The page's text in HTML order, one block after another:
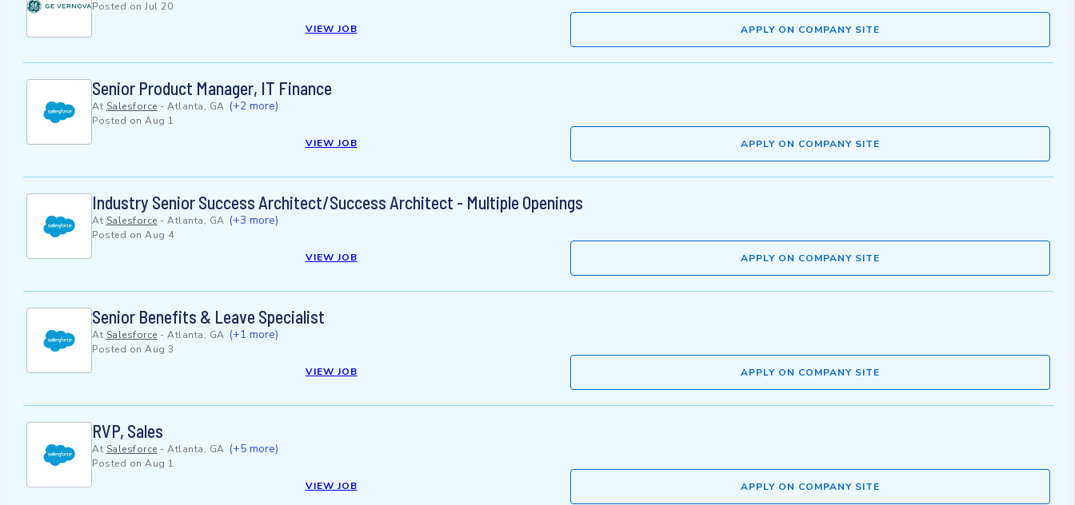
Posted on Jul 20
VIEW JOB
APPLY ON COMPANY SITE
Senior Product Manager, IT Finance
At Salesforce - Atlanta, GA (+2 more)
Posted on Aug 1
VIEW JOB
APPLY ON COMPANY SITE
Industry Senior Success Architect/Success Architect - Multiple Openings
At Salesforce - Atlanta, GA (+3 more)
Posted on Aug 4
VIEW JOB
APPLY ON COMPANY SITE
Senior Benefits & Leave Specialist
At Salesforce - Atlanta, GA (+1 more)
Posted on Aug 3
VIEW JOB
APPLY ON COMPANY SITE
RVP, Sales
At Salesforce - Atlanta, GA (+5 more)
Posted on Aug 1
VIEW JOB
APPLY ON COMPANY SITE